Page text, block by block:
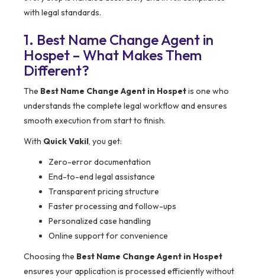
with legal standards.
1. Best Name Change Agent in
Hospet – What Makes Them
Different?
The Best Name Change Agent in Hospetis one who
understands the complete legal workflow and ensures
smooth execution from start to finish.
With Quick Vakil, you get:
Zero-error documentation
End-to-end legal assistance
Transparent pricing structure
Faster processing and follow-ups
Personalized case handling
Online support for convenience
Choosing the Best Name Change Agent in Hospet
ensures your application is processed efficiently without